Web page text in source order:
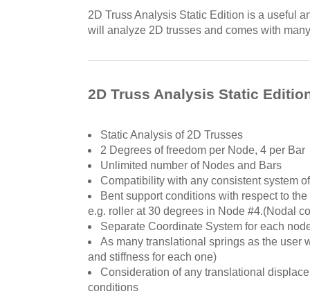
2D Truss Analysis Static Edition is a useful
will analyze 2D trusses and comes with
2D Truss Analysis Static
Static Analysis of 2D Trusses
2 Degrees of freedom per Node, 4 per Bar
Unlimited number of Nodes and Bars
Compatibility with any consistent system
Bent support conditions with respect to
e.g. roller at 30 degrees in Node #4.(Nodal
Separate Coordinate System for each
As many translational springs as the user
and stiffness for each one)
Consideration of any translational
conditions